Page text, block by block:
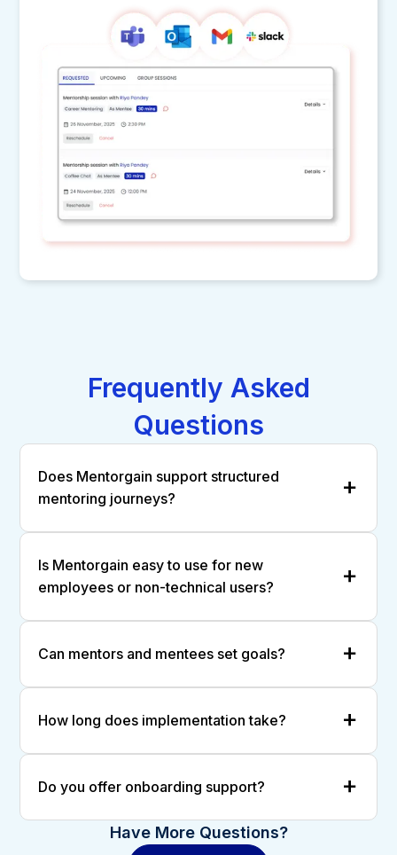
Frequently Asked
Questions
Does Mentorgain support structured
mentoring journeys?
Is Mentorgain easy to use for new
employees or non-technical users?
Can mentors and mentees set goals?
How long does implementation take?
Do you offer onboarding support?
Have More Questions?